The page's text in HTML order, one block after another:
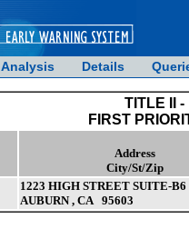
Analysis Details
TITLE II
FIRST
Address
City/St/Zip
1223 HIGH STREET SUITE-B6
AUBURN , CA 95603